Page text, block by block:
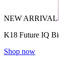
NEW ARRIVAL
K18 Future IQ
Shop now